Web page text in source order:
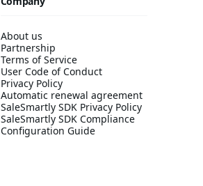
About us
Partnership
Terms of Service
User Code of Conduct
Privacy Policy
Automatic renewal agreement
SaleSmartly SDK Privacy Policy
SaleSmartly SDK Compliance
Configuration Guide